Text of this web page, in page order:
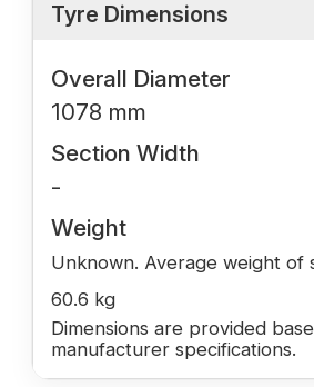
Tyre Dimensions
Overall Diameter
1078 mm
Section Width
-
Weight
Unknown. Average weight of
60.6 kg
Dimensions are provided
manufacturer specifications.